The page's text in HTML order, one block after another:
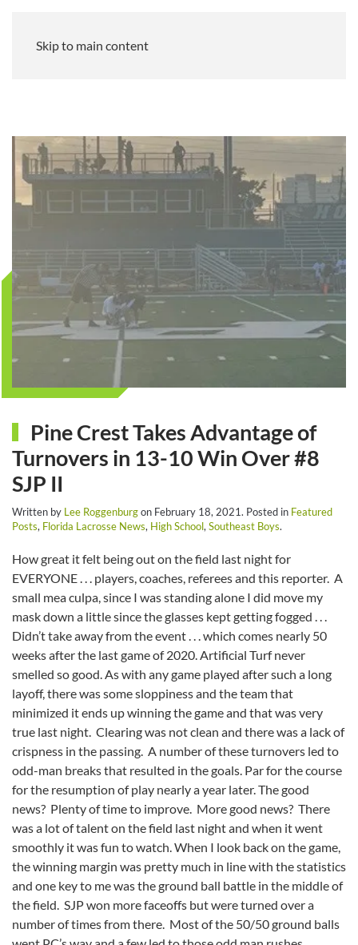
Skip to main content
Pine Crest Takes Advantage of
Turnovers in 13-10 Win Over #8
SJP II
Written by Lee Roggenburgon February 18, 2021. Posted in Featured
Posts, Florida Lacrosse News, High School, Southeast Boys.
How great it felt being out on the field last night for
EVERYONE . . . players, coaches, referees and this reporter. A
small mea culpa, since I was standing alone I did move my
mask down a little since the glasses kept getting fogged . . .
Didn’t take away from the event . . . which comes nearly 50
weeks after the last game of 2020. Artificial Turf never
smelled so good. As with any game played after such a long
layoff, there was some sloppiness and the team that
minimized it ends up winning the game and that was very
true last night. Clearing was not clean and there was a lack of
crispness in the passing. A number of these turnovers led to
odd-man breaks that resulted in the goals. Par for the course
for the resumption of play nearly a year later. The good
news? Plenty of time to improve. More good news? There
was a lot of talent on the field last night and when it went
smoothly it was fun to watch. When I look back on the game,
the winning margin was pretty much in line with the statistics
and one key to me was the ground ball battle in the middle of
the field. SJP won more faceoffs but were turned over a
number of times from there. Most of the 50/50 ground balls